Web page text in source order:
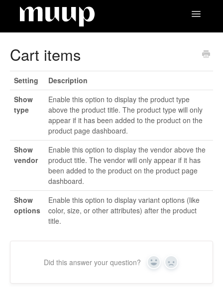
Toggle
Cart items
Setting
Description
Show
type
Enable this option to display the product type
above the product title. The product type will only
appear if it has been added to the product on the
product page dashboard.
Show
vendor
Enable this option to display the vendor above the
product title. The vendor will only appear if it has
been added to the product on the product page
dashboard.
Show
options
Enable this option to display variant options (like
color, size, or other attributes) after the product
title.
Did this answer your question? Yes No